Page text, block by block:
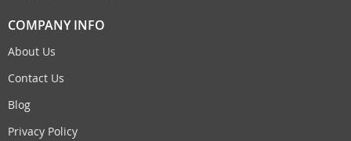
COMPANY INFO
About Us
Contact Us
Blog
Privacy Policy